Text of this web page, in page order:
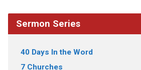
Sermon Series
40 Days In the Word
7 Churches